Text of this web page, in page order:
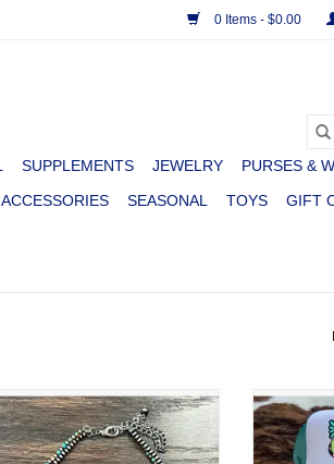
0 Items - $0.00
SUPPLEMENTS JEWELRY
PURSES &
ACCESSORIES SEASONAL TOYS GIFT
NECKLACE 2 STRAND NAVAJO
PEARL WITH TURQUOISE
BEADS LITTLE